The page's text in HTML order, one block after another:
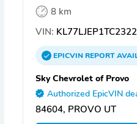
8 km
VIN:
EPICVINREPORT
Sky Chevrolet of Provo
Authorized EpicVIN
84604, PROVO UT